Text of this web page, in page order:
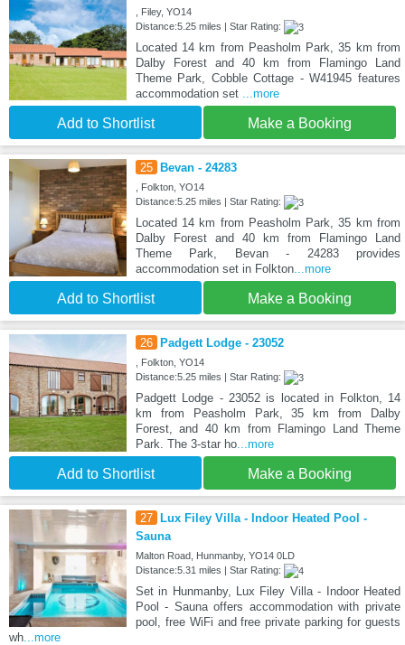
, Filey, YO14
Distance:5.25 miles | Star Rating:
Located 14 km from Peasholm Park, 35 km from
Dalby Forest and 40 km from Flamingo Land
Theme Park, Cobble Cottage - W41945 features
accommodation set
...more
Add to Shortlist Make a Booking
25 Bevan - 24283
, Folkton, YO14
Distance:5.25 miles | Star Rating:
Located 14 km from Peasholm Park, 35 km from
Dalby Forest and 40 km from Flamingo Land
Theme Park, Bevan - 24283 provides
accommodation set in Folkton...more
Add to Shortlist Make a Booking
26 Padgett Lodge - 23052
, Folkton, YO14
Distance:5.25 miles | Star Rating:
Padgett Lodge - 23052 is located in Folkton, 14
km from Peasholm Park, 35 km from Dalby
Forest, and 40 km from Flamingo Land Theme
Park. The 3-star ho...more
Add to Shortlist Make a Booking
27 Lux Filey Villa - Indoor Heated Pool -
Sauna
Malton Road, Hunmanby, YO14 0LD
Distance:5.31 miles | Star Rating:
Set in Hunmanby, Lux Filey Villa - Indoor Heated
Pool - Sauna offers accommodation with private
pool, free WiFi and free private parking for guests
wh ...more